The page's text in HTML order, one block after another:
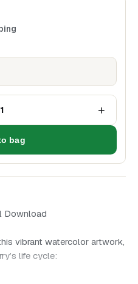
1 +
bag
Download
vibrant watercolor artwork,
life cycle: